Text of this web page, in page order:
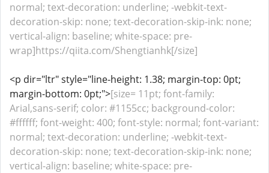
normal; text-decoration: underline; -webkit-text-
decoration-skip: none; text-decoration-skip-ink: none;
vertical-align: baseline; white-space: pre-
wrap]https://qiita.com/Shengtianhk[/size]
<p dir="ltr" style="line-height: 1.38; margin-top: 0pt;
margin-bottom: 0pt;">[size= 11pt; font-family:
Arial,sans-serif; color: #1155cc; background-color:
#ffffff; font-weight: 400; font-style: normal; font-variant:
normal; text-decoration: underline; -webkit-text-
decoration-skip: none; text-decoration-skip-ink: none;
vertical-align: baseline; white-space: pre-